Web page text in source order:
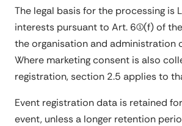
The legal basis for the processing is
interests pursuant to Art. 6(1)(f) of
the organisation and administration
Where marketing consent is also
registration, section 2.5 applies to
Event registration data is retained
event, unless a longer retention